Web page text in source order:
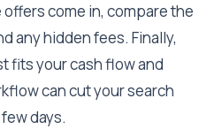
come in, compare the
any hidden fees. Finally,
fits your cash flow and
can cut your search
days.